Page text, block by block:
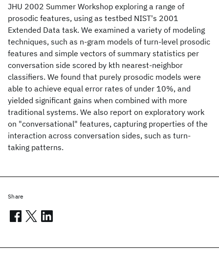
JHU 2002 Summer Workshop exploring a range of
prosodic features, using as testbed NIST's 2001
Extended Data task. We examined a variety of modeling
techniques, such as n-gram models of turn-level prosodic
features and simple vectors of summary statistics per
conversation side scored by kth nearest-neighbor
classifiers. We found that purely prosodic models were
able to achieve equal error rates of under 10%, and
yielded significant gains when combined with more
traditional systems. We also report on exploratory work
on "conversational" features, capturing properties of the
interaction across conversation sides, such as turn-
taking patterns.
Share